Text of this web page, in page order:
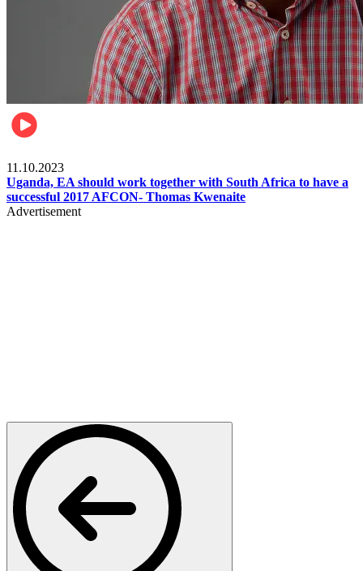
11.10.2023
Uganda, EA should work together with South Africa to have a
successful 2017 AFCON- Thomas Kwenaite
Advertisement